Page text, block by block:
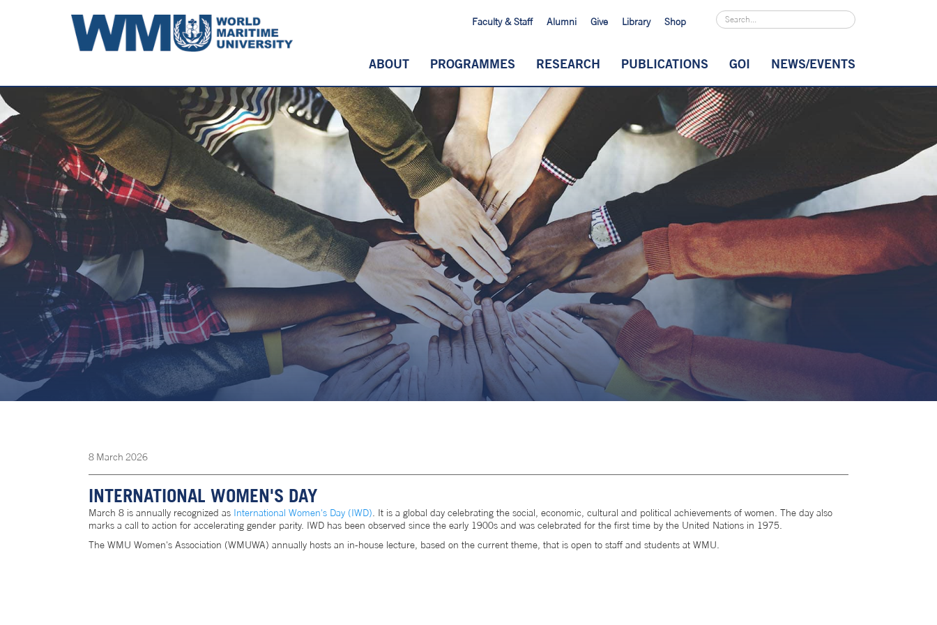
Faculty & Staff Alumni Give Library Shop
ABOUT PROGRAMMES RESEARCH PUBLICATIONS GOI NEWS/EVENTS
8 March 2026
INTERNATIONAL WOMEN'S DAY
March 8 is annually recognized as International Women's Day (IWD) . It is a global day celebrating the social, economic, cultural and political achievements of women. The day also
marks a call to action for accelerating gender parity. IWD has been observed since the early 1900s and was celebrated for the first time by the United Nations in 1975.
The WMU Women's Association (WMUWA) annually hosts an in-house lecture, based on the current theme, that is open to staff and students at WMU.